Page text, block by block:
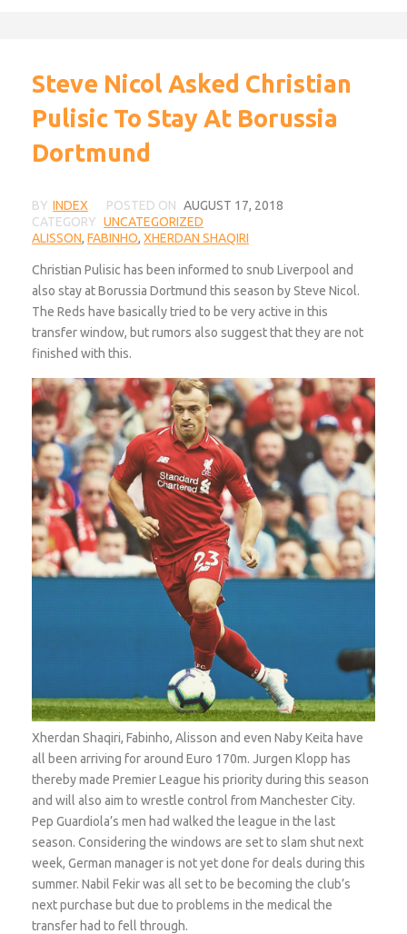
Steve Nicol Asked Christian
Pulisic To Stay At Borussia
Dortmund
BY INDEX POSTED ON AUGUST 17, 2018
CATEGORY UNCATEGORIZED
ALISSON,FABINHO,XHERDAN SHAQIRI
Christian Pulisic has been informed to snub Liverpool and
also stay at Borussia Dortmund this season by Steve Nicol.
The Reds have basically tried to be very active in this
transfer window, but rumors also suggest that they are not
finished with this.
Xherdan Shaqiri, Fabinho, Alisson and even Naby Keita have
all been arriving for around Euro 170m. Jurgen Klopp has
thereby made Premier League his priority during this season
and will also aim to wrestle control from Manchester City.
Pep Guardiola’s men had walked the league in the last
season. Considering the windows are set to slam shut next
week, German manager is not yet done for deals during this
summer. Nabil Fekir was all set to be becoming the club’s
next purchase but due to problems in the medical the
transfer had to fell through.